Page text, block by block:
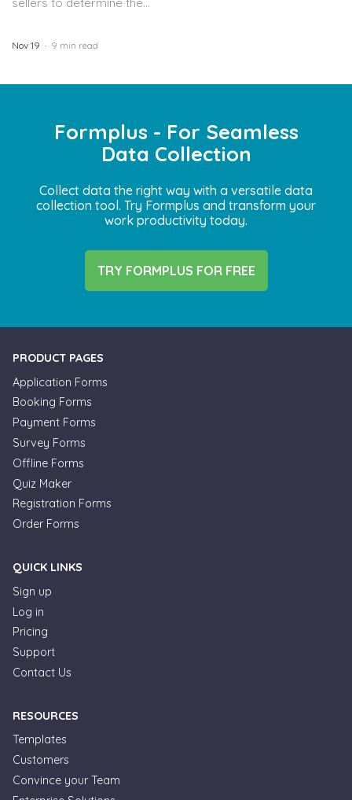
Nov 19 9 min read
Formplus - For Seamless
Data Collection
Collect data the right way with a versatile data
collection tool. Try Formplus and transform your
work productivity today.
TRY FORMPLUS FOR FREE
PRODUCT PAGES
Application Forms
Booking Forms
Payment Forms
Survey Forms
Offline Forms
Quiz Maker
Registration Forms
Order Forms
QUICK LINKS
Sign up
Log in
Pricing
Support
Contact Us
RESOURCES
Templates
Customers
Convince your Team